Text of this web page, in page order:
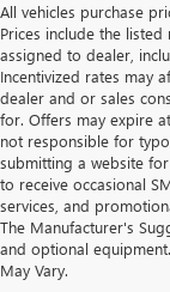
All vehicles purchase
Prices include the
assigned to dealer,
Incentivized rates may
dealer and or sales
for. Offers may expire
not responsible for
submitting a website
to receive occasional
services, and
The Manufacturer's
and optional
May Vary.